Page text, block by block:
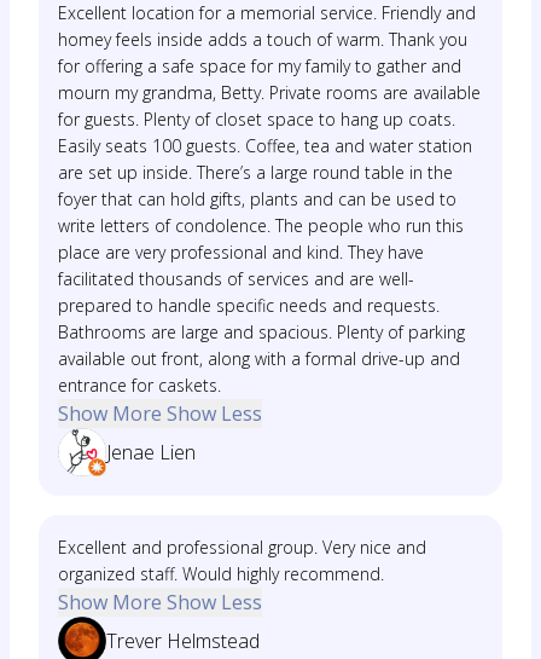
Excellent location for a memorial service. Friendly and
homey feels inside adds a touch of warm. Thank you
for offering a safe space for my family to gather and
mourn my grandma, Betty. Private rooms are available
for guests. Plenty of closet space to hang up coats.
Easily seats 100 guests. Coffee, tea and water station
are set up inside. There’s a large round table in the
foyer that can hold gifts, plants and can be used to
write letters of condolence. The people who run this
place are very professional and kind. They have
facilitated thousands of services and are well-
prepared to handle specific needs and requests.
Bathrooms are large and spacious. Plenty of parking
available out front, along with a formal drive-up and
entrance for caskets.
Show More Show Less
Jenae Lien
Excellent and professional group. Very nice and
organized staff. Would highly recommend.
Show More Show Less
Trever Helmstead